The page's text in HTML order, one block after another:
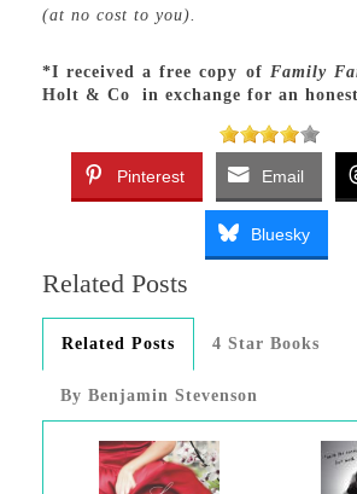
(at no cost to you).
*I received a free copy of Family
Holt & Co in exchange for an
Pinterest Email
Bluesky
Related Posts
Related Posts 4 Star Books
By Benjamin Stevenson